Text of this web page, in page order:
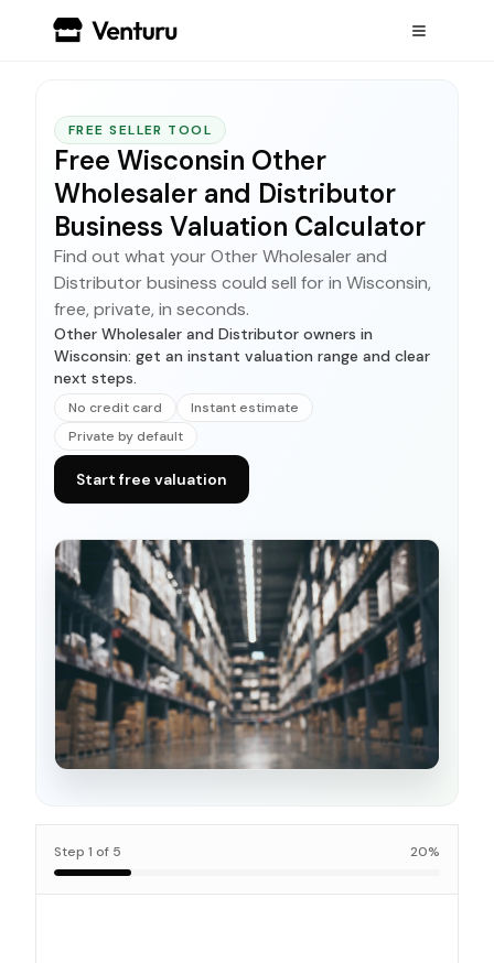
FREE SELLER TOOL
Free Wisconsin Other
Wholesaler and Distributor
Business Valuation Calculator
Find out what your Other Wholesaler and
Distributor business could sell for in Wisconsin,
free, private, in seconds.
Other Wholesaler and Distributor owners in
Wisconsin: get an instant valuation range and clear
next steps.
No credit card
Instant estimate
Private by default
Start free valuation
Step 1 of 5 20%